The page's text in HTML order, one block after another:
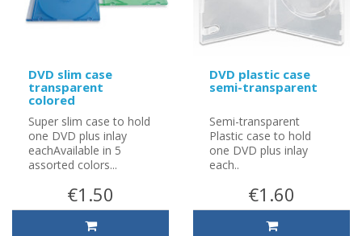
DVD slim case
transparent
colored
Super slim case to hold
one DVD plus inlay
eachAvailable in 5
assorted colors...
€1.50
DVD plastic case
semi-transparent
Semi-transparent
Plastic case to hold
one DVD plus inlay
each..
€1.60